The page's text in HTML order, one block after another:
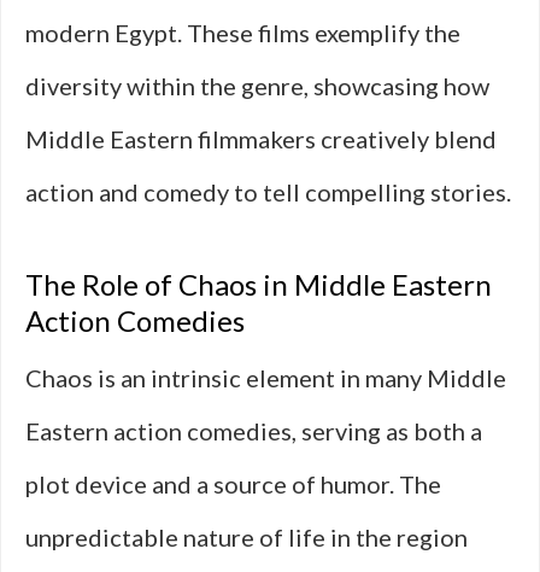
modern Egypt. These films exemplify the
diversity within the genre, showcasing how
Middle Eastern filmmakers creatively blend
action and comedy to tell compelling stories.
The Role of Chaos in Middle Eastern
Action Comedies
Chaos is an intrinsic element in many Middle
Eastern action comedies, serving as both a
plot device and a source of humor. The
unpredictable nature of life in the region